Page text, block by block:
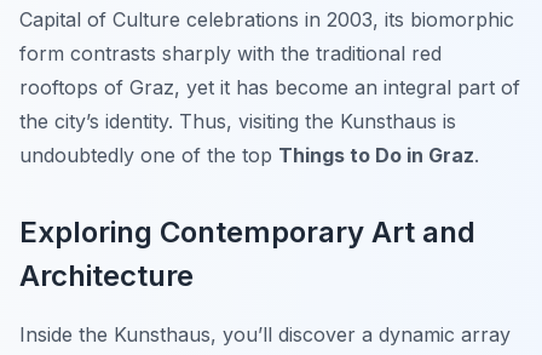
Capital of Culture celebrations in 2003, its biomorphic
form contrasts sharply with the traditional red
rooftops of Graz, yet it has become an integral part of
the city’s identity. Thus, visiting the Kunsthaus is
undoubtedly one of the top Things to Do in Graz.
Exploring Contemporary Art and
Architecture
Inside the Kunsthaus, you’ll discover a dynamic array